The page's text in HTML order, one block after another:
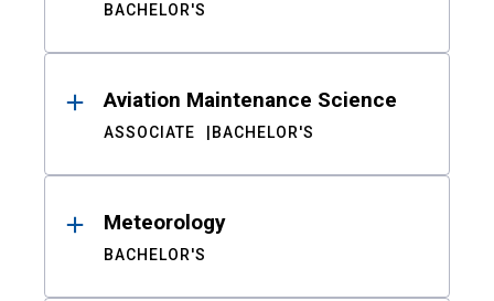
BACHELOR'S
Aviation Maintenance Science
ASSOCIATE BACHELOR'S
Meteorology
BACHELOR'S